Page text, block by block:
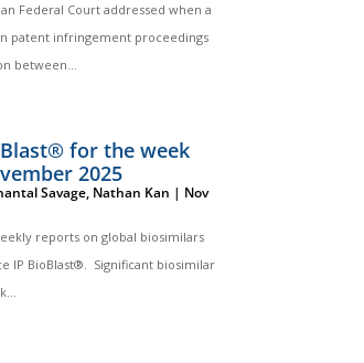
Federal Court addressed when a
patent infringement proceedings
between...
for the week
2025
Savage, Nathan Kan | Nov
reports on global biosimilars
IP BioBlast®. Significant biosimilar